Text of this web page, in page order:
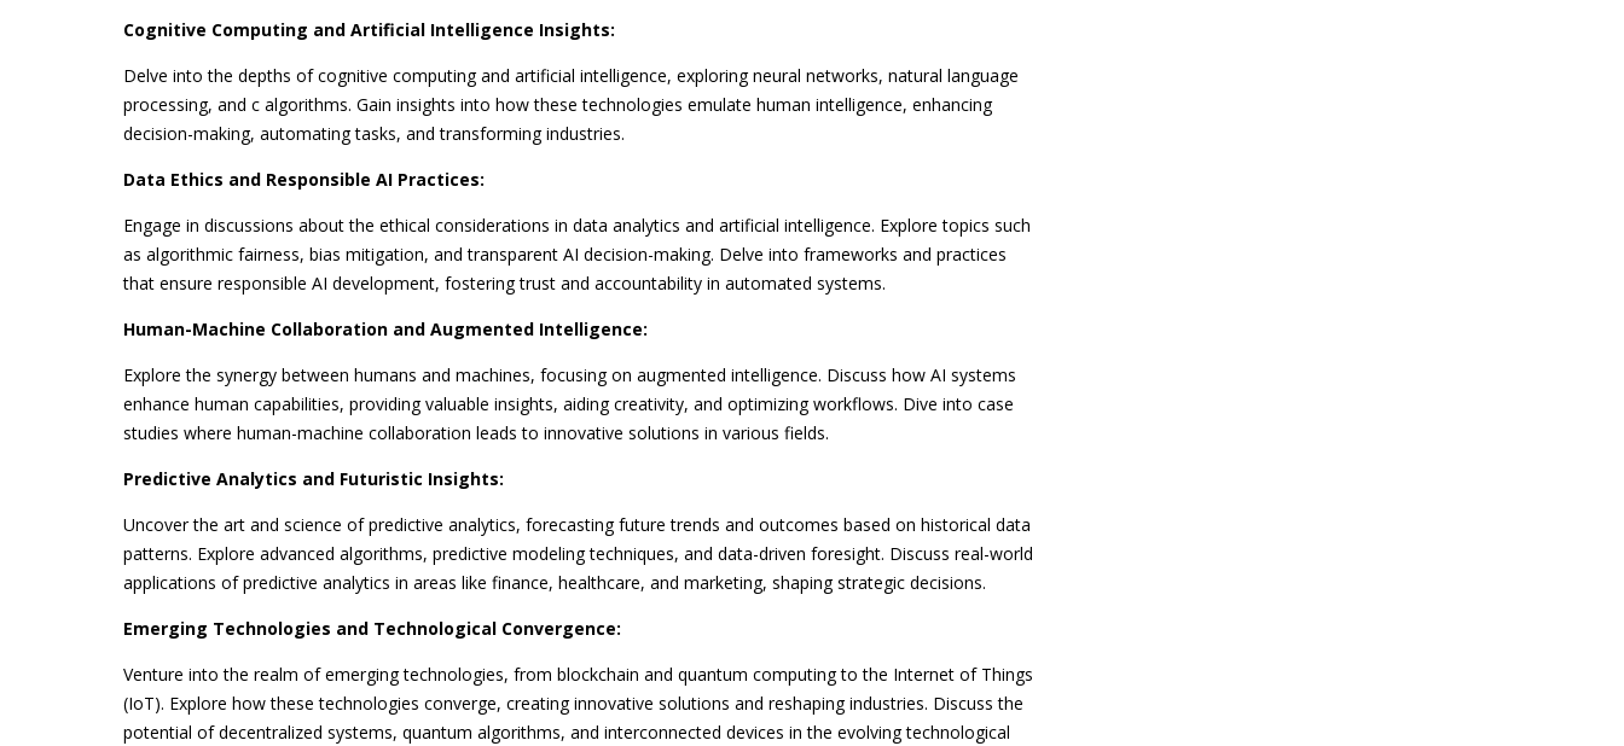
Cognitive Computing and Artificial Intelligence Insights:
Delve into the depths of cognitive computing and artificial intelligence, exploring neural networks, natural language
processing, and c algorithms. Gain insights into how these technologies emulate human intelligence, enhancing
decision-making, automating tasks, and transforming industries.
Data Ethics and Responsible AI Practices:
Engage in discussions about the ethical considerations in data analytics and artificial intelligence. Explore topics such
as algorithmic fairness, bias mitigation, and transparent AI decision-making. Delve into frameworks and practices
that ensure responsible AI development, fostering trust and accountability in automated systems.
Human-Machine Collaboration and Augmented Intelligence:
Explore the synergy between humans and machines, focusing on augmented intelligence. Discuss how AI systems
enhance human capabilities, providing valuable insights, aiding creativity, and optimizing workflows. Dive into case
studies where human-machine collaboration leads to innovative solutions in various fields.
Predictive Analytics and Futuristic Insights:
Uncover the art and science of predictive analytics, forecasting future trends and outcomes based on historical data
patterns. Explore advanced algorithms, predictive modeling techniques, and data-driven foresight. Discuss real-world
applications of predictive analytics in areas like finance, healthcare, and marketing, shaping strategic decisions.
Emerging Technologies and Technological Convergence:
Venture into the realm of emerging technologies, from blockchain and quantum computing to the Internet of Things
(IoT). Explore how these technologies converge, creating innovative solutions and reshaping industries. Discuss the
potential of decentralized systems, quantum algorithms, and interconnected devices in the evolving technological